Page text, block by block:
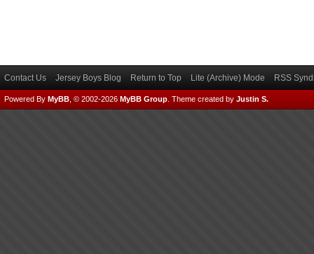
Contact Us Jersey Boys Blog Return to Top Lite (Archive) Mode RSS
Powered By MyBB , © 2002-2026 MyBB Group Theme created by Justin S.